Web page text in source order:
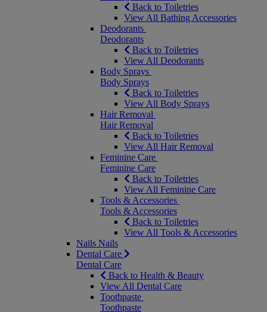
Back to Toiletries
View All Bathing Accessories
Deodorants
Deodorants
Back to Toiletries
View All Deodorants
Body Sprays
Body Sprays
Back to Toiletries
View All Body Sprays
Hair Removal
Hair Removal
Back to Toiletries
View All Hair Removal
Feminine Care
Feminine Care
Back to Toiletries
View All Feminine Care
Tools & Accessories
Tools & Accessories
Back to Toiletries
View All Tools & Accessories
Nails Nails
Dental Care
Dental Care
Back to Health & Beauty
View All Dental Care
Toothpaste
Toothpaste